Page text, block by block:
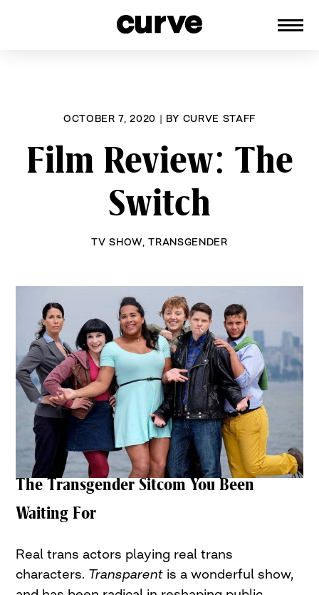
OCTOBER 7, 2020 | BY CURVE STAFF
Film Review: The
Switch
TV SHOW ,TRANSGENDER
The Transgender Sitcom You Been
Waiting For
Real trans actors playing real trans
characters. Transparent is a wonderful show,